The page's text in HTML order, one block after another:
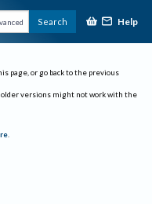
Search Help
page, or go back to the previous
older versions might not work with the
.